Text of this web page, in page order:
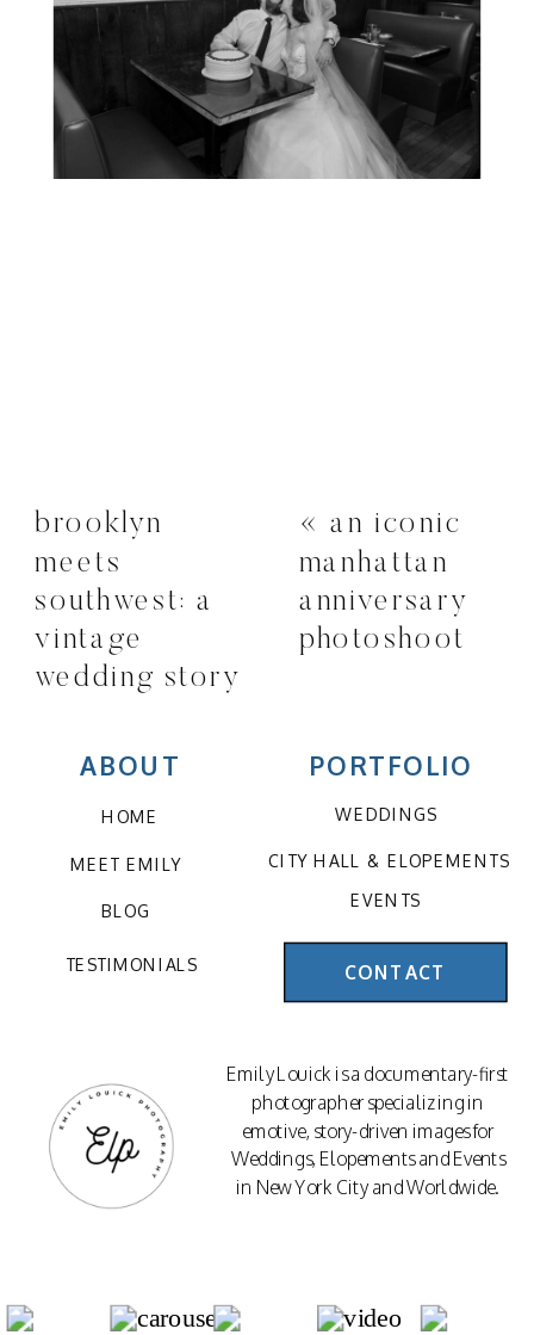
brooklyn
meets
southwest: a
vintage
wedding story
« an iconic
manhattan
anniversary
photoshoot
CONTACT
TESTIMONIALS
ABOUT
HOME
MEET EMILY
BLOG
Emily Louick is a documentary-first
photographer specializing in
emotive, story-driven images for
Weddings, Elopements and Events
in New York City and Worldwide.
WEDDINGS
CITY HALL & ELOPEMENTS
EVENTS
PORTFOLIO